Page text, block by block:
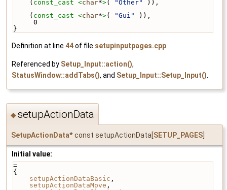
    (
const_cast <char*>( "Other"
)),
    (
const_cast <char*>( "Gui"
)),
     0
}
Definition at line 44of file setupinputpages.cpp
Referenced by Setup_Input::action(),
StatusWindow::addTabs(), and Setup_Input::Setup_Input()
◆setupActionData
SetupActionData* const setupActionData[ SETUP_PAGES
Initial value:
=
{
setupActionDataBasic ,
setupActionDataMove ,